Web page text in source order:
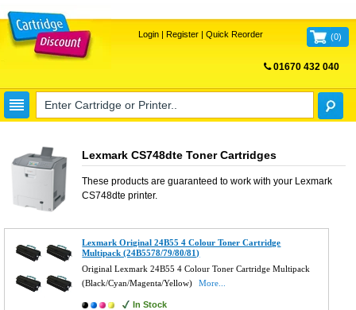
Login| Register| Quick Reorder (0)
01670 432 040
Lexmark CS748dte Toner Cartridges
These products are guaranteed to work with your Lexmark
CS748dte printer.
Lexmark Original 24B55 4 Colour Toner Cartridge
Multipack (24B5578/79/80/81)
Original Lexmark 24B55 4 Colour Toner Cartridge Multipack
(Black/Cyan/Magenta/Yellow)
More...
In Stock